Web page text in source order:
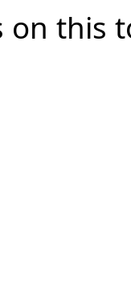
on this